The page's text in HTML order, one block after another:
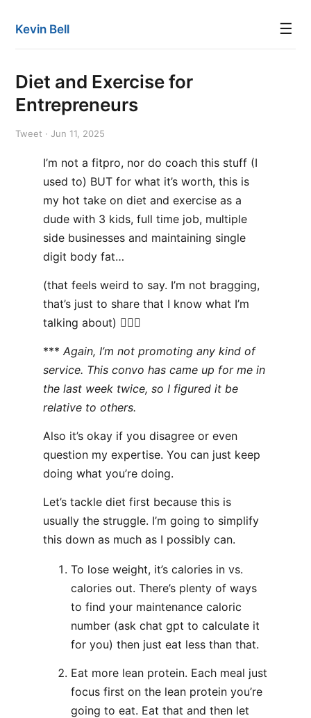
Kevin Bell ☰
Diet and Exercise for
Entrepreneurs
Tweet · Jun 11, 2025
I’m not a fitpro, nor do coach this stuff (I
used to) BUT for what it’s worth, this is
my hot take on diet and exercise as a
dude with 3 kids, full time job, multiple
side businesses and maintaining single
digit body fat…
(that feels weird to say. I’m not bragging,
that’s just to share that I know what I’m
talking about) 🤷🏻‍♂️
*** Again, I’m not promoting any kind of
service. This convo has came up for me in
the last week twice, so I figured it be
relative to others.
Also it’s okay if you disagree or even
question my expertise. You can just keep
doing what you’re doing.
Let’s tackle diet first because this is
usually the struggle. I’m going to simplify
this down as much as I possibly can.
To lose weight, it’s calories in vs.
calories out. There’s plenty of ways
to find your maintenance caloric
number (ask chat gpt to calculate it
for you) then just eat less than that.
Eat more lean protein. Each meal just
focus first on the lean protein you’re
going to eat. Eat that and then let